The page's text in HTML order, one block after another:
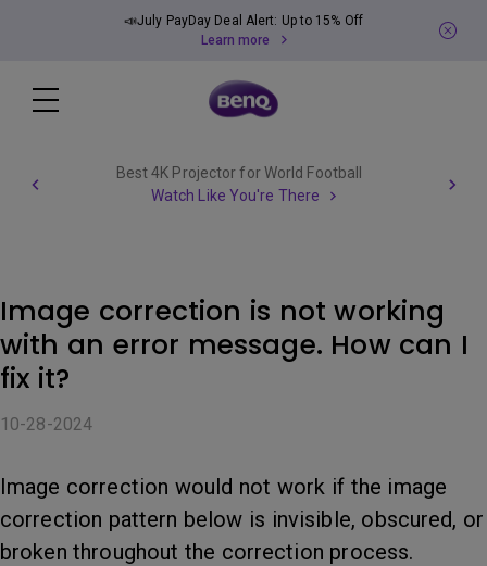
📣July PayDay Deal Alert: Up to 15% Off
Learn more
Best 4K Projector for World Football
Watch Like You're There
Image correction is not working
with an error message. How can I
fix it?
10-28-2024
Image correction would not work if the image
correction pattern below is invisible, obscured, or
broken throughout the correction process.